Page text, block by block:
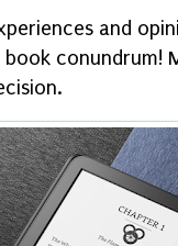
and
conundrum!